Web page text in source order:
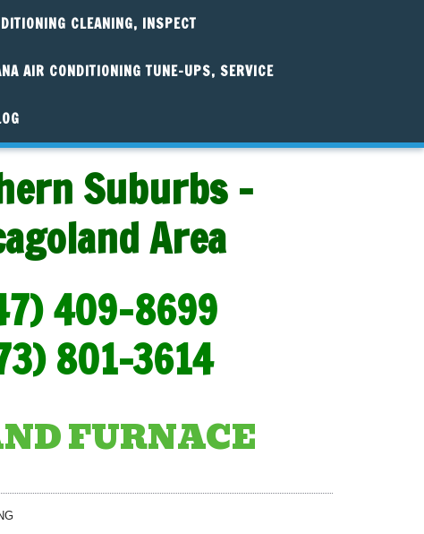
CLEANING, INSPECT
AIR CONDITIONING TUNE-UPS, SERVICE
Suburbs -
Area
409-8699
801-3614
FURNACE